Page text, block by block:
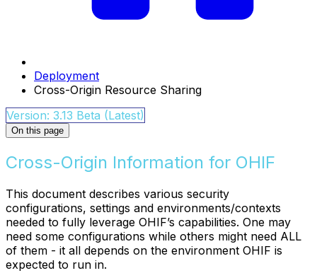
Deployment
Cross-Origin Resource Sharing
Version: 3.13 Beta (Latest)
On this page
Cross-Origin Information for OHIF
This document describes various security
configurations, settings and environments/contexts
needed to fully leverage OHIF’s capabilities. One may
need some configurations while others might need ALL
of them - it all depends on the environment OHIF is
expected to run in.